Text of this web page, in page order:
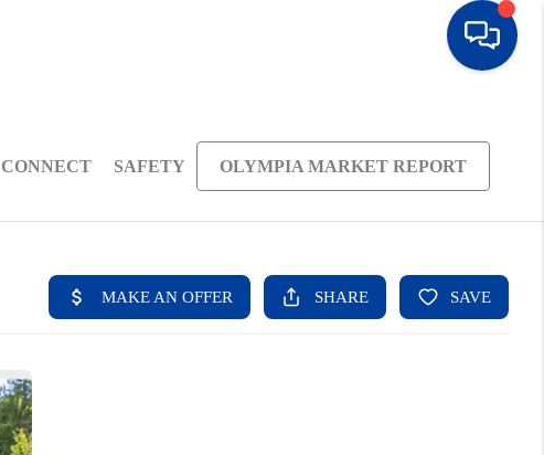
CONNECT SAFETY OLYMPIA MARKET REPORT